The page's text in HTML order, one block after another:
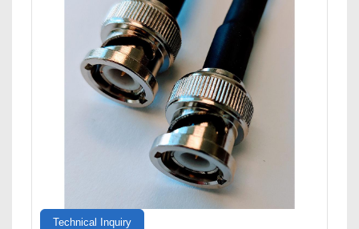
Technical Inquiry